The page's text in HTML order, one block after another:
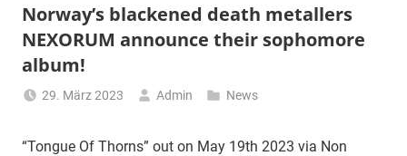
Norway’s blackened death metallers
NEXORUM announce their sophomore
album!
29. März 2023 Admin News
“Tongue Of Thorns” out on May 19th 2023 via Non